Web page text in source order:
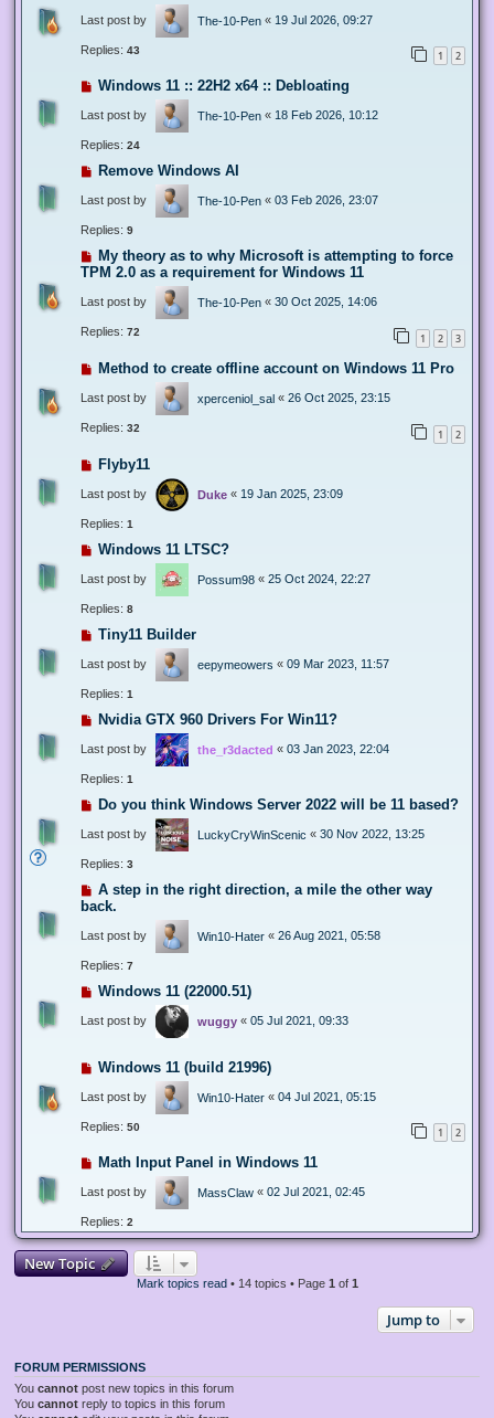
Last post by The-10-Pen « 19 Jul 2026, 09:27
Replies: 43 1 2
Windows 11 :: 22H2 x64 :: Debloating
Last post by The-10-Pen « 18 Feb 2026, 10:12
Replies: 24
Remove Windows AI
Last post by The-10-Pen « 03 Feb 2026, 23:07
Replies: 9
My theory as to why Microsoft is attempting to force
TPM 2.0 as a requirement for Windows 11
Last post by The-10-Pen « 30 Oct 2025, 14:06
Replies: 72 1 2 3
Method to create offline account on Windows 11 Pro
Last post by xperceniol_sal « 26 Oct 2025, 23:15
Replies: 32 1 2
Flyby11
Last post by Duke « 19 Jan 2025, 23:09
Replies: 1
Windows 11 LTSC?
Last post by Possum98 « 25 Oct 2024, 22:27
Replies: 8
Tiny11 Builder
Last post by eepymeowers « 09 Mar 2023, 11:57
Replies: 1
Nvidia GTX 960 Drivers For Win11?
Last post by the_r3dacted « 03 Jan 2023, 22:04
Replies: 1
Do you think Windows Server 2022 will be 11 based?
Last post by LuckyCryWinScenic « 30 Nov 2022, 13:25
Replies: 3
A step in the right direction, a mile the other way
back.
Last post by Win10-Hater « 26 Aug 2021, 05:58
Replies: 7
Windows 11 (22000.51)
Last post by wuggy « 05 Jul 2021, 09:33
Windows 11 (build 21996)
Last post by Win10-Hater « 04 Jul 2021, 05:15
Replies: 50 1 2
Math Input Panel in Windows 11
Last post by MassClaw « 02 Jul 2021, 02:45
Replies: 2
New Topic
Mark topics read • 14 topics • Page 1 of 1
Jump to
FORUM PERMISSIONS
You cannot post new topics in this forum
You cannot reply to topics in this forum